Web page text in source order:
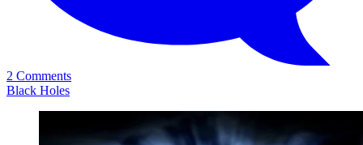
2 Comments
Black Holes